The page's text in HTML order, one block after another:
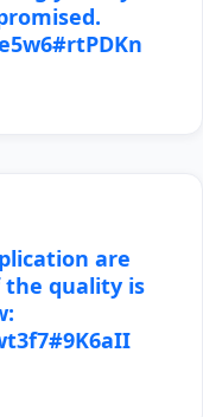
are
the quality is